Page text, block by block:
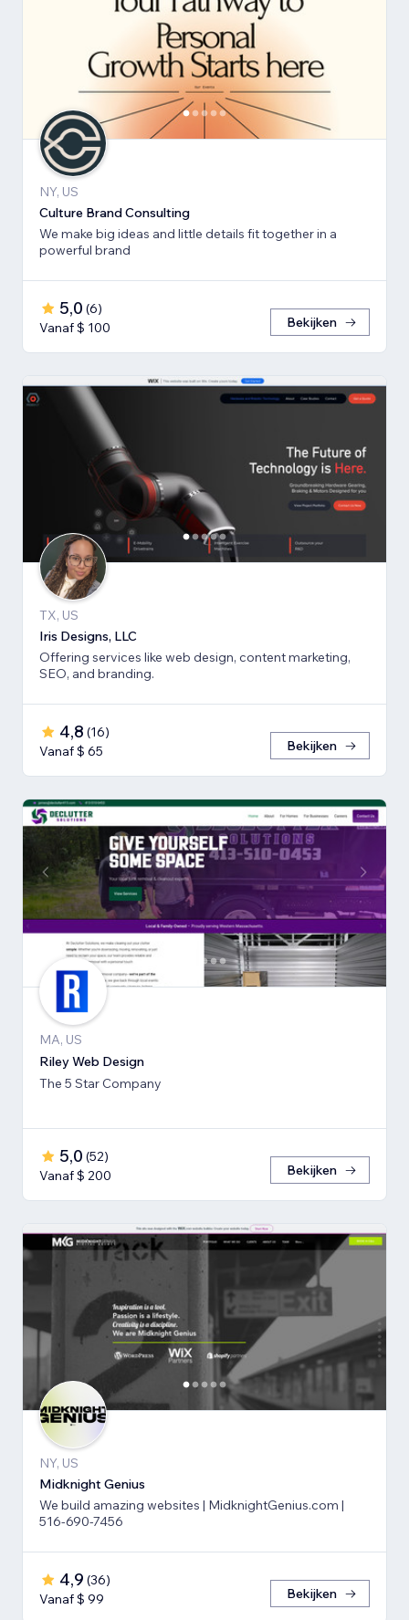
NY, US
Culture Brand Consulting
We make big ideas and little details fit together in a
powerful brand
5,0 (6)
Vanaf $ 100
Bekijken
TX, US
Iris Designs, LLC
Offering services like web design, content marketing,
SEO, and branding.
4,8 (16)
Vanaf $ 65
Bekijken
MA, US
Riley Web Design
The 5 Star Company
5,0 (52)
Vanaf $ 200
Bekijken
NY, US
Midknight Genius
We build amazing websites | MidknightGenius.com |
516-690-7456
4,9 (36)
Vanaf $ 99
Bekijken